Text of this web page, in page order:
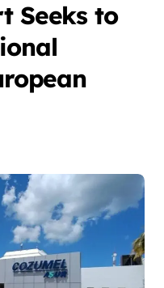
Seeks to